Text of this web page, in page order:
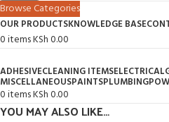
Browse Categories
OUR PRODUCTSKNOWLEDGE BASE
0itemsKSh0.00
ADHESIVECLEANING ITEMSELECTRICAL
MISCELLANEOUSPAINTSPLUMBING
0itemsKSh0.00
YOU MAY ALSO LIKE…